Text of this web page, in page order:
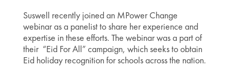
Suswell recently joined an MPower Change
webinar as a panelist to share her experience and
expertise in these efforts. The webinar was a part of
their “Eid For All” campaign, which seeks to obtain
Eid holiday recognition for schools across the nation.